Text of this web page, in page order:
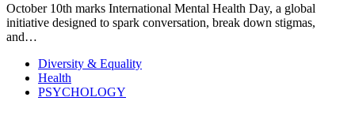
October 10th marks International Mental Health Day, a global
initiative designed to spark conversation, break down stigmas,
and…
Diversity & Equality
Health
PSYCHOLOGY